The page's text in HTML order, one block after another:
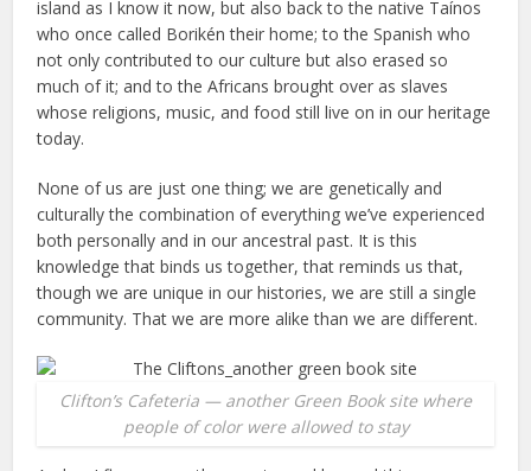
island as I know it now, but also back to the native Taínos
who once called Borikén their home; to the Spanish who
not only contributed to our culture but also erased so
much of it; and to the Africans brought over as slaves
whose religions, music, and food still live on in our heritage
today.
None of us are just one thing; we are genetically and
culturally the combination of everything we’ve experienced
both personally and in our ancestral past. It is this
knowledge that binds us together, that reminds us that,
though we are unique in our histories, we are still a single
community. That we are more alike than we are different.
Clifton’s Cafeteria — another Green Book site where
people of color were allowed to stay